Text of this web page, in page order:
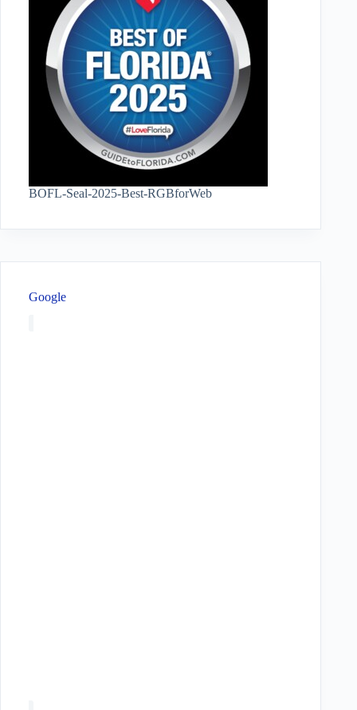
BOFL-Seal-2025-Best-RGBforWeb
Google